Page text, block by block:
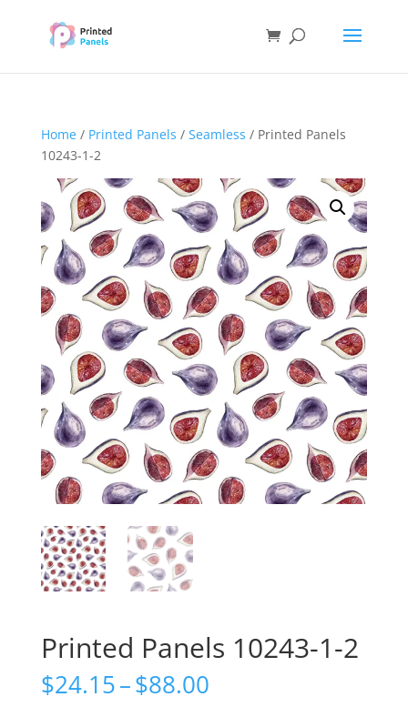
Home/ Printed Panels / Seamless / Printed Panels
10243-1-2
Printed Panels 10243-1-2
$24.15–$88.00Price